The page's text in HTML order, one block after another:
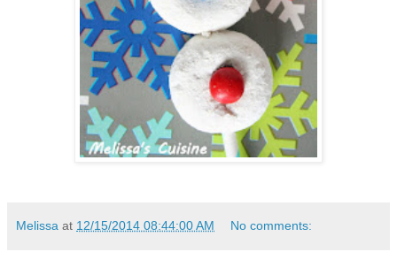
Melissa at 12/15/2014 08:44:00 AM No comments: